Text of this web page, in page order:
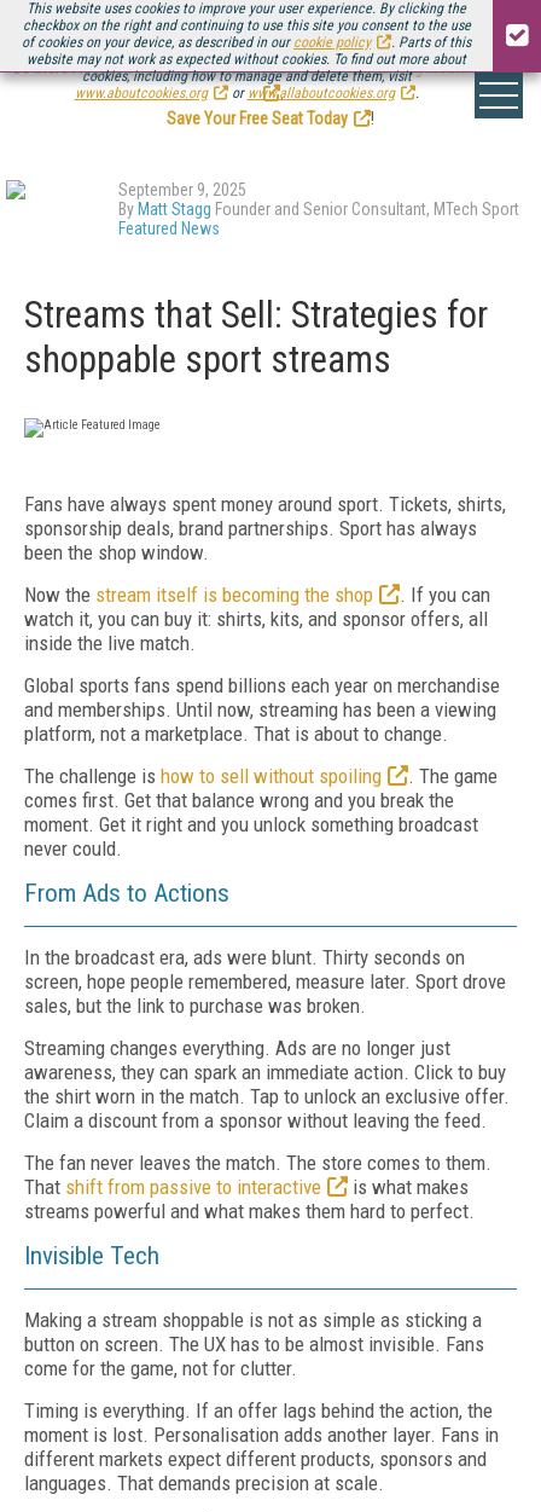
This website uses cookies to improve your user experience. By clicking the
checkbox on the right and continuing to use this site you consent to the use
of cookies on your device, as described in our cookie policy
. Parts of this
website may not work as expected without cookies. To find out more about
cookies, including how to manage and delete them, visit
www.aboutcookies.org
or www.allaboutcookies.org .
Be there August 11-13, for the next installment ofStreaming Media Connect
.
Save Your Free Seat Today
!
September 9, 2025
By Matt Stagg Founder and Senior Consultant, MTech Sport
Featured News
Streams that Sell: Strategies for
shoppable sport streams
Fans have always spent money around sport. Tickets, shirts,
sponsorship deals, brand partnerships. Sport has always
been the shop window.
Now the stream itself is becoming the shop
. If you can
watch it, you can buy it: shirts, kits, and sponsor offers, all
inside the live match.
Global sports fans spend billions each year on merchandise
and memberships. Until now, streaming has been a viewing
platform, not a marketplace. That is about to change.
The challenge is how to sell without spoiling
. The game
comes first. Get that balance wrong and you break the
moment. Get it right and you unlock something broadcast
never could.
From Ads to Actions
In the broadcast era, ads were blunt. Thirty seconds on
screen, hope people remembered, measure later. Sport drove
sales, but the link to purchase was broken.
Streaming changes everything. Ads are no longer just
awareness, they can spark an immediate action. Click to buy
the shirt worn in the match. Tap to unlock an exclusive offer.
Claim a discount from a sponsor without leaving the feed.
The fan never leaves the match. The store comes to them.
That shift from passive to interactive
is what makes
streams powerful and what makes them hard to perfect.
Invisible Tech
Making a stream shoppable is not as simple as sticking a
button on screen. The UX has to be almost invisible. Fans
come for the game, not for clutter.
Timing is everything. If an offer lags behind the action, the
moment is lost. Personalisation adds another layer. Fans in
different markets expect different products, sponsors and
languages. That demands precision at scale.